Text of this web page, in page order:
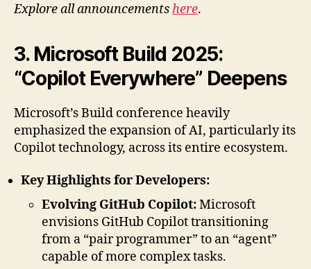
Explore all announcements here.
3. Microsoft Build 2025:
“Copilot Everywhere” Deepens
Microsoft’s Build conference heavily
emphasized the expansion of AI, particularly its
Copilot technology, across its entire ecosystem.
Key Highlights for Developers:
Evolving GitHub Copilot:Microsoft
envisions GitHub Copilot transitioning
from a “pair programmer” to an “agent”
capable of more complex tasks.